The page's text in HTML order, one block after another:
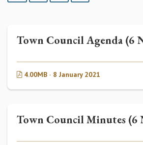
Town Council Agenda (6
4.00MB · 8 January 2021
Town Council Minutes (6